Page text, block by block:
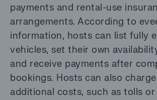
payments and rental-use
arrangements. According to
information, hosts can list fully
vehicles, set their own
and receive payments after
bookings. Hosts can also
additional costs, such as tolls